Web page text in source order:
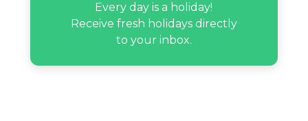
Every day is a holiday!
Receive fresh holidays directly
to your inbox.